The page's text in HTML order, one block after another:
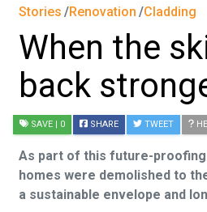
Stories Renovation Cladding
When the
back
SAVE | 0 SHARE TWEET
As part of this future-
homes were demolished to
a sustainable envelope and